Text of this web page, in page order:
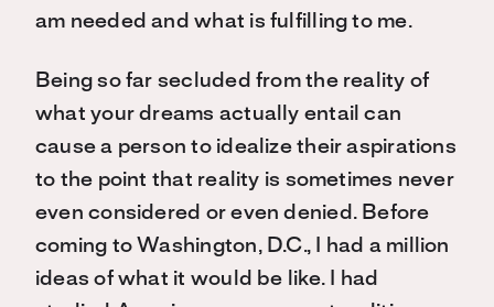
am needed and what is fulfilling to me.
Being so far secluded from the reality of
what your dreams actually entail can
cause a person to idealize their aspirations
to the point that reality is sometimes never
even considered or even denied. Before
coming to Washington, D.C., I had a million
ideas of what it would be like. I had